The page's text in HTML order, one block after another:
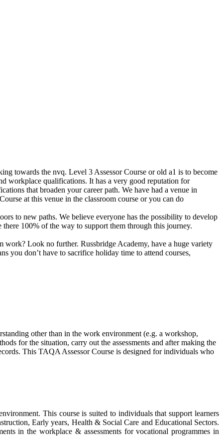
towards the nvq. Level 3 Assessor Course or old a1 is to become
workplace qualifications. It has a very good reputation for
that broaden your career path. We have had a venue in
at this venue in the classroom course or you can do
to new paths. We believe everyone has the possibility to develop
100% of the way to support them through this journey.
Look no further. Russbridge Academy, have a huge variety
you don’t have to sacrifice holiday time to attend courses,
other than in the work environment (e.g. a workshop,
for the situation, carry out the assessments and after making the
This TAQA Assessor Course is designed for individuals who
This course is suited to individuals that support learners
Early years, Health & Social Care and Educational Sectors.
in the workplace & assessments for vocational programmes in